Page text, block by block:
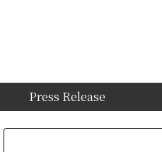
Press Release